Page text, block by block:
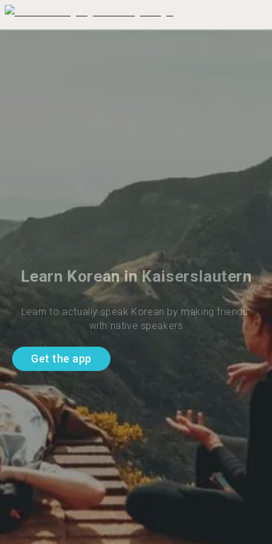
Learn Korean in Kaiserslautern
Learn to actually speak Korean by making friends
with native speakers
Get the app